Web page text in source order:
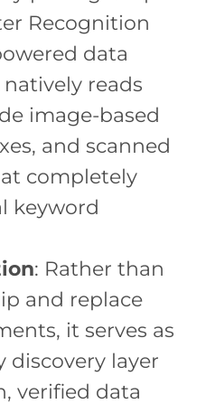
Recognition
data
reads
image-based
and scanned
completely
keyword
: Rather than
and replace
it serves as
discovery layer
verified data